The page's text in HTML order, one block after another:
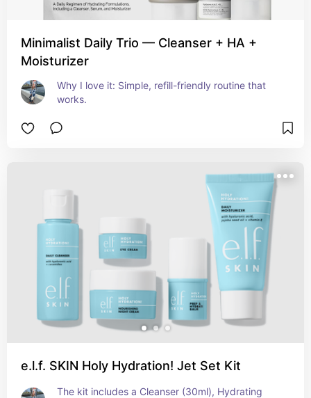
Minimalist Daily Trio — Cleanser + HA +
Moisturizer
Why I love it: Simple, refill-friendly routine that
works.
e.l.f. SKIN Holy Hydration! Jet Set Kit
The kit includes a Cleanser (30ml), Hydrating